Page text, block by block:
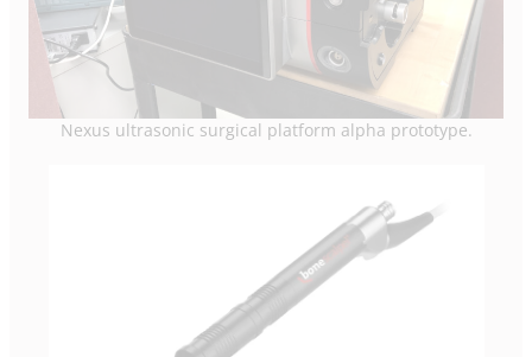
Nexus ultrasonic surgical platform alpha prototype.